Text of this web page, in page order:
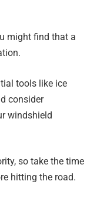
might find that a
tools like ice
consider
windshield
so take the time
hitting the road.